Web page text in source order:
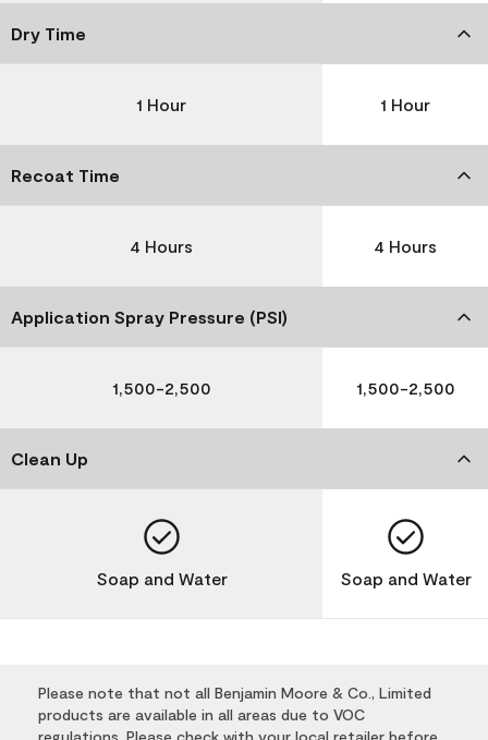
Dry Time
1 Hour 1 Hour
Recoat Time
4 Hours 4 Hours
Application Spray Pressure (PSI)
1,500-2,500 1,500-2,500
Clean Up
Soap and Water Soap and Water
Please note that not all Benjamin Moore & Co., Limited
products are available in all areas due to VOC
regulations. Please check with your local retailer before